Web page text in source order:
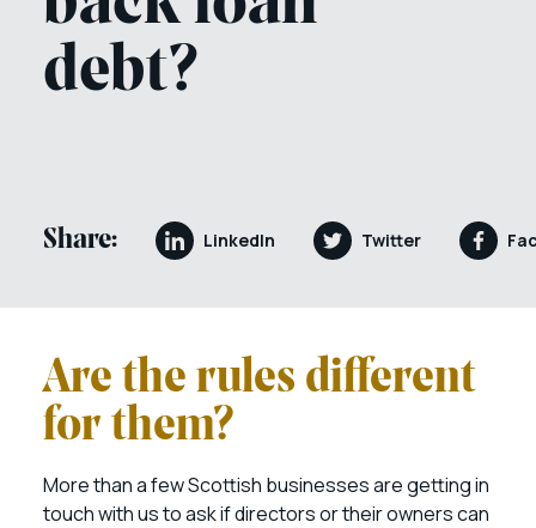
debt?
Share: LinkedIn Twitter
Are the rules different
for them?
More than a few Scottish businesses are getting in
touch with us to ask if directors or their owners can